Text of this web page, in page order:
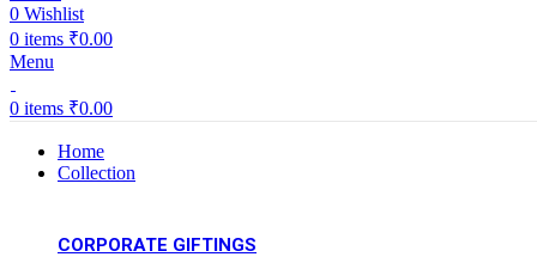
0 Wishlist
0 items ₹0.00
Menu
0 items ₹0.00
Home
Collection
CORPORATE GIFTINGS